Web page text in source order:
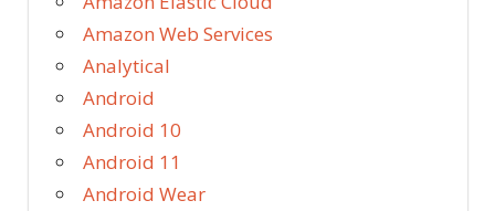
Amazon Web Services
Analytical
Android
Android 10
Android 11
Android Wear